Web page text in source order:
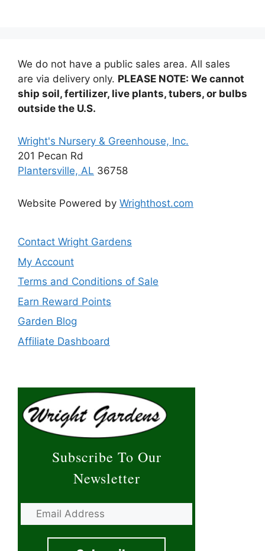
chosen
on
We do not have a public sales area. All sales
are via delivery only. PLEASE NOTE: We cannot
ship soil, fertilizer, live plants, tubers, or bulbs
outside the U.S.
Wright's Nursery & Greenhouse, Inc.
201 Pecan Rd
Plantersville, AL 36758
Website Powered by Wrighthost.com
Contact Wright Gardens
My Account
Terms and Conditions of Sale
Earn Reward Points
Garden Blog
Affiliate Dashboard
Subscribe To Our
Newsletter